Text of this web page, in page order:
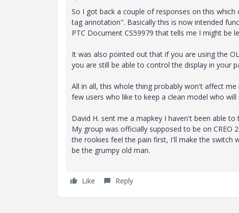
So I got back a couple of responses on this
tag annotation". Basically this is now intended
PTC Document CS59979 that tells me I might be
It was also pointed out that if you are using the
you are still be able to control the display in your
All in all, this whole thing probably won't affect
few users who like to keep a clean model who
David H. sent me a mapkey I haven't been able to
My group was officially supposed to be on
the rookies feel the pain first, I'll make the
be the grumpy old man.
Like Reply